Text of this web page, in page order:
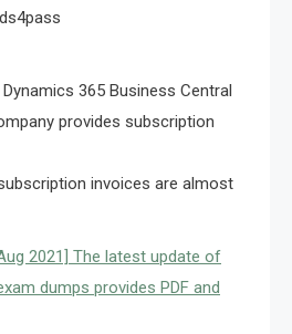
365 Business Central
provides subscription
invoices are almost
2021] The latest update of
dumps provides PDF and